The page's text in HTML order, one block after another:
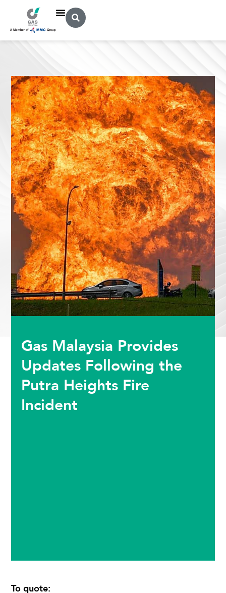
Gas Malaysia Provides
Updates Following the
Putra Heights Fire
Incident
To quote: